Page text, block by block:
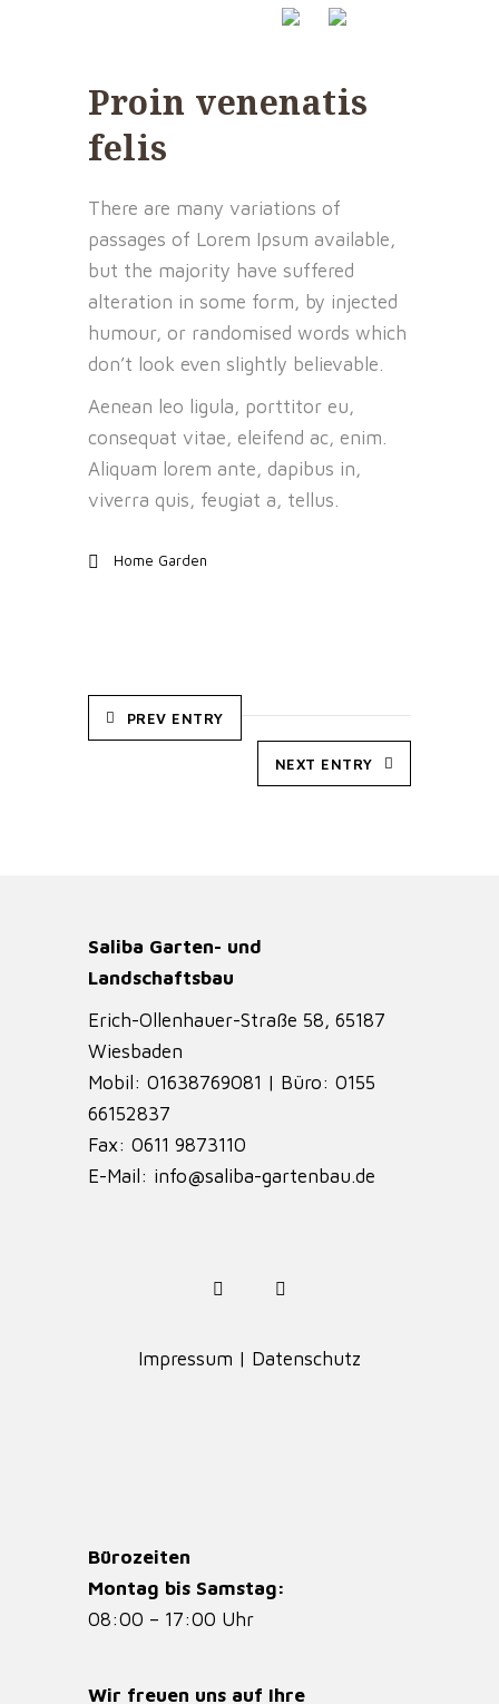
Proin venenatis
felis
There are many variations of
passages of Lorem Ipsum available,
but the majority have suffered
alteration in some form, by injected
humour, or randomised words which
don’t look even slightly believable.
Aenean leo ligula, porttitor eu,
consequat vitae, eleifend ac, enim.
Aliquam lorem ante, dapibus in,
viverra quis, feugiat a, tellus.
Home Garden
PREV ENTRY
NEXT ENTRY
Saliba Garten- und
Landschaftsbau
Erich-Ollenhauer-Straße 58, 65187
Wiesbaden
Mobil: 01638769081 | Büro: 0155
66152837
Fax: 0611 9873110
E-Mail: info@saliba-gartenbau.de
Impressum | Datenschutz
Bürozeiten
Montag bis Samstag:
08:00 – 17:00 Uhr
Wir freuen uns auf Ihre